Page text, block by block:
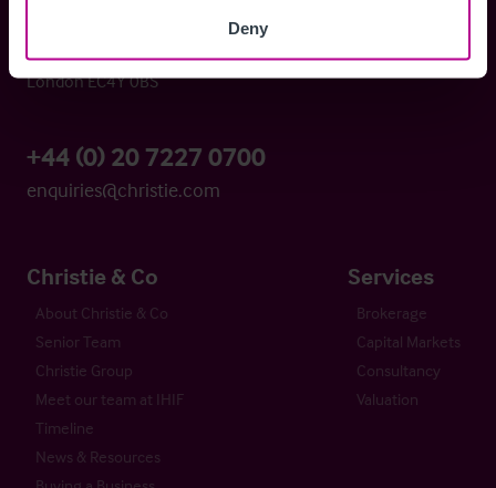
Deny
6 Carmelite Street
London EC4Y 0BS
+44 (0) 20 7227 0700
enquiries@christie.com
Christie & Co
About Christie & Co
Senior Team
Christie Group
Meet our team at IHIF
Timeline
News & Resources
Services
Brokerage
Capital Markets
Consultancy
Valuation